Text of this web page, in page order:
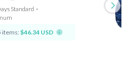
Standard ⋅
items: $46.34 USD